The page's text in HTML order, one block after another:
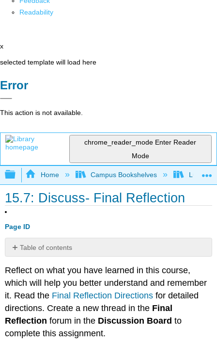
Readability
x
selected template will load here
Error
This action is not available.
chrome_reader_mode Enter Reader
Mode
Expand/collapse global hierarchy
Home Campus Bookshelves Lumen
15.7: Discuss- Final Reflection
Page ID
Table of contents
No
Reflect on what you have learned in this course,
which will help you better understand and remember
it. Read the Final Reflection Directions for detailed
directions. Create a new thread in the Final
Reflection forum in the Discussion Board to
complete this assignment.